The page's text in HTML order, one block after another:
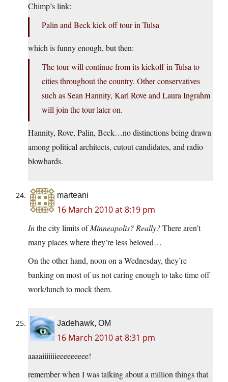
Chimp’s link:
Palin and Beck kick off tour in Tulsa
which is funny enough, but then:
The tour will continue from its kickoff in Tulsa to
cities throughout the country. Other conservatives
such as Sean Hannity, Karl Rove and Laura Ingrahm
will join the tour later on.
Hannity, Rove, Palin, Beck…no distinctions being drawn
among political architects, cutout candidates, and radio
blowhards.
marteani
16 March 2010 at 8:19 pm
Inthe city limits ofMinneapolis? Really?There aren’t
many places where they’re less beloved…
On the other hand, noon on a Wednesday, they’re
banking on most of us not caring enough to take time off
work/lunch to mock them.
Jadehawk, OM
16 March 2010 at 8:31 pm
aaaaiiiiiiieeeeeeeee!
remember when I was talking about a million things that